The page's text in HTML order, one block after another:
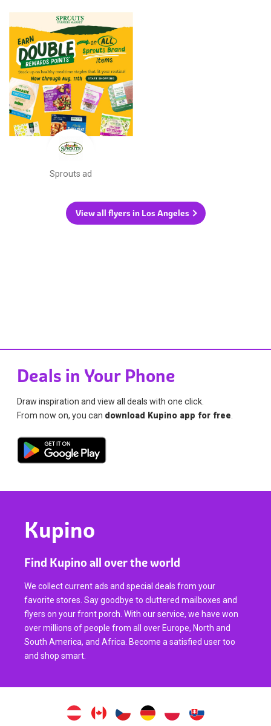
Sprouts ad
View all flyers in Los Angeles
Deals in Your Phone
Draw inspiration and view all deals with one click.
From now on, you can download Kupino app for free
Kupino
Find Kupino all over the world
We collect current ads and special deals from your
favorite stores. Say goodbye to cluttered mailboxes and
flyers on your front porch. With our service, we have won
over millions of people from all over Europe, North and
South America, and Africa. Become a satisfied user too
and shop smart.